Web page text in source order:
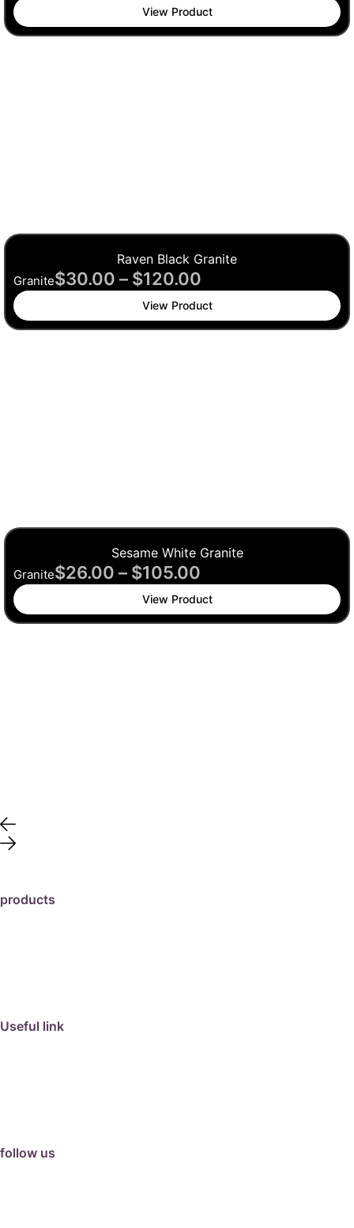
View Product
Raven Black Granite
Granite$30.00 – $120.00
View Product
Sesame White Granite
Granite$26.00 – $105.00
View Product
products
Useful link
follow us